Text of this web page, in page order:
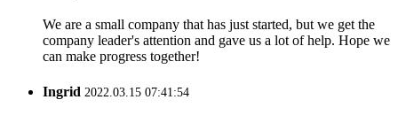
We are a small company that has just started, but we get the
company leader's attention and gave us a lot of help. Hope we
can make progress together!
Ingrid 2022.03.15 07:41:54